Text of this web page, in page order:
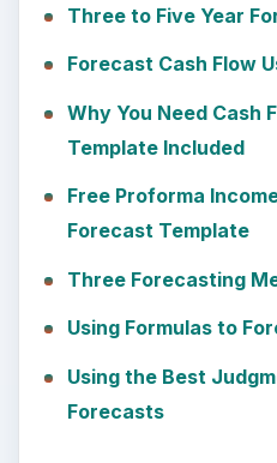
Three to Five Year
Forecast Cash Flow
Why You Need Cash
Template Included
Free Proforma
Forecast Template
Three Forecasting
Using Formulas to
Using the Best
Forecasts